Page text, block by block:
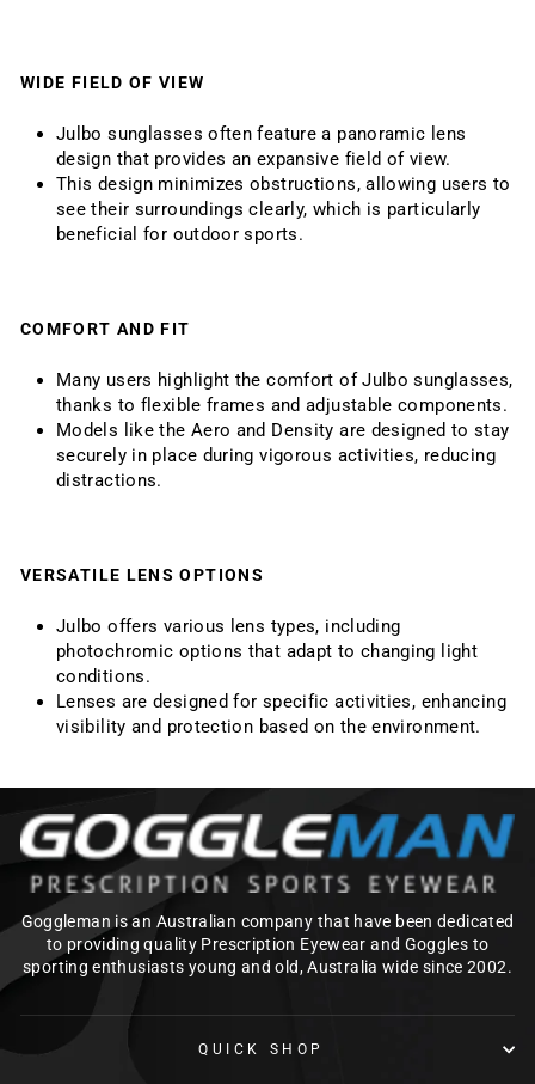
WIDE FIELD OF VIEW
Julbo sunglasses often feature a panoramic lens
design that provides an expansive field of view.
This design minimizes obstructions, allowing users to
see their surroundings clearly, which is particularly
beneficial for outdoor sports.
COMFORT AND FIT
Many users highlight the comfort of Julbo sunglasses,
thanks to flexible frames and adjustable components.
Models like the Aero and Density are designed to stay
securely in place during vigorous activities, reducing
distractions.
VERSATILE LENS OPTIONS
Julbo offers various lens types, including
photochromic options that adapt to changing light
conditions.
Lenses are designed for specific activities, enhancing
visibility and protection based on the environment.
Goggleman is an Australian company that have been dedicated
to providing quality Prescription Eyewear and Goggles to
sporting enthusiasts young and old, Australia wide since 2002.
QUICK SHOP